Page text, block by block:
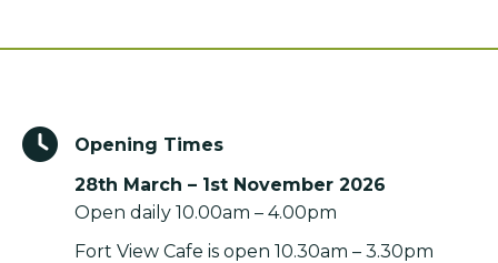
Opening Times
28th March – 1st November 2026
Open daily 10.00am – 4.00pm
Fort View Cafe is open 10.30am – 3.30pm